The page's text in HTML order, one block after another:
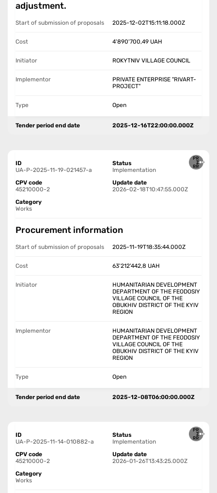
adjustment.
Start of submission of proposals 2025-12-02T15:11:18.000Z
Cost 4'890'700,49 UAH
Initiator ROKYTNIV VILLAGE COUNCIL
Implementor
PRIVATE ENTERPRISE "RIVART-
PROJECT"
Type Open
Tender period end date 2025-12-16T22:00:00.000Z
ID
Status
UA-P-2025-11-19-021457-a
Implementation
CPV code
Update date
45210000-2
2026-02-18T10:47:55.000Z
Category
Works
Procurement information
Start of submission of proposals 2025-11-19T18:35:44.000Z
Cost 63'212'442,8 UAH
Initiator
HUMANITARIAN DEVELOPMENT
DEPARTMENT OF THE FEODOSIY
VILLAGE COUNCIL OF THE
OBUKHIV DISTRICT OF THE KYIV
REGION
Implementor
HUMANITARIAN DEVELOPMENT
DEPARTMENT OF THE FEODOSIY
VILLAGE COUNCIL OF THE
OBUKHIV DISTRICT OF THE KYIV
REGION
Type Open
Tender period end date 2025-12-08T06:00:00.000Z
ID
Status
UA-P-2025-11-14-010882-a
Implementation
CPV code
Update date
45210000-2
2026-01-26T13:43:25.000Z
Category
Works